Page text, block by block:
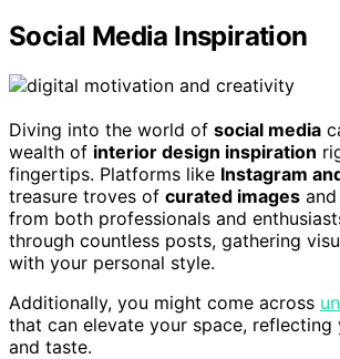
Social Media Inspiration
Diving into the world of social media
wealth of interior design inspiration
fingertips. Platforms like Instagram
treasure troves of curated images
from both professionals and
through countless posts, gathering
with your personal style.
Additionally, you might come across
that can elevate your space, reflecting
and taste.